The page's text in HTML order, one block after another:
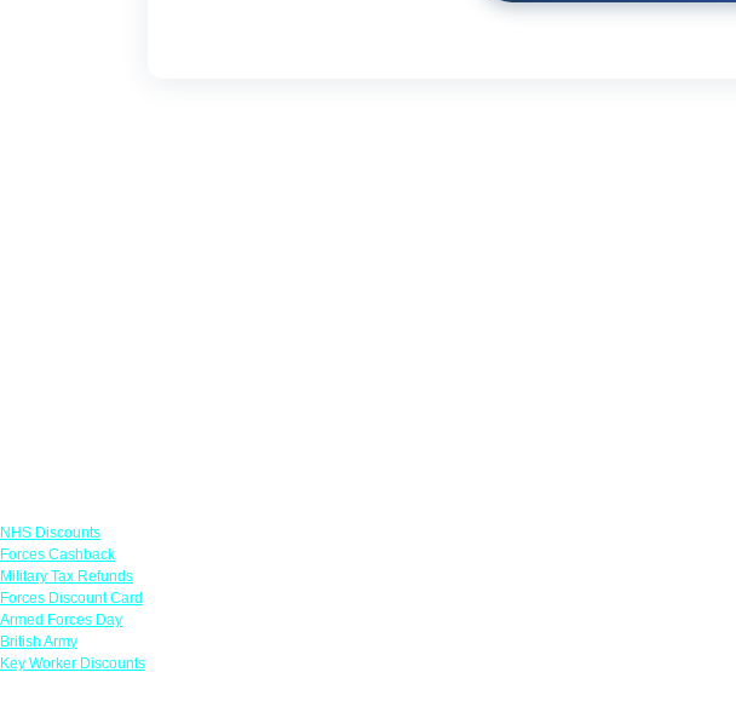
NHS Discounts
Forces Cashback
Military Tax Refunds
Forces Discount Card
Armed Forces Day
British Army
Key Worker Discounts